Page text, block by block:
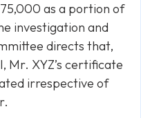
as a portion of
investigation and
directs that,
Mr. XYZ’s certificate
irrespective of